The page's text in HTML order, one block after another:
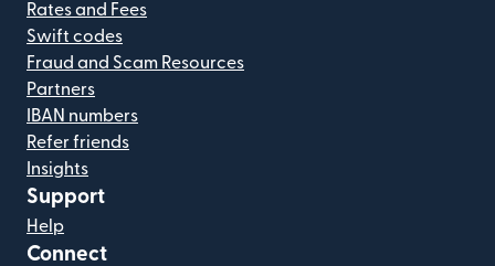
Rates and Fees
Swift codes
Fraud and Scam Resources
Partners
IBAN numbers
Refer friends
Insights
Support
Help
Connect